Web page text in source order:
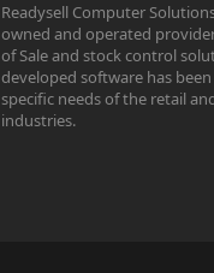
Readysell Computer
owned and operated
of Sale and stock control
developed software has
specific needs of the retail
industries.